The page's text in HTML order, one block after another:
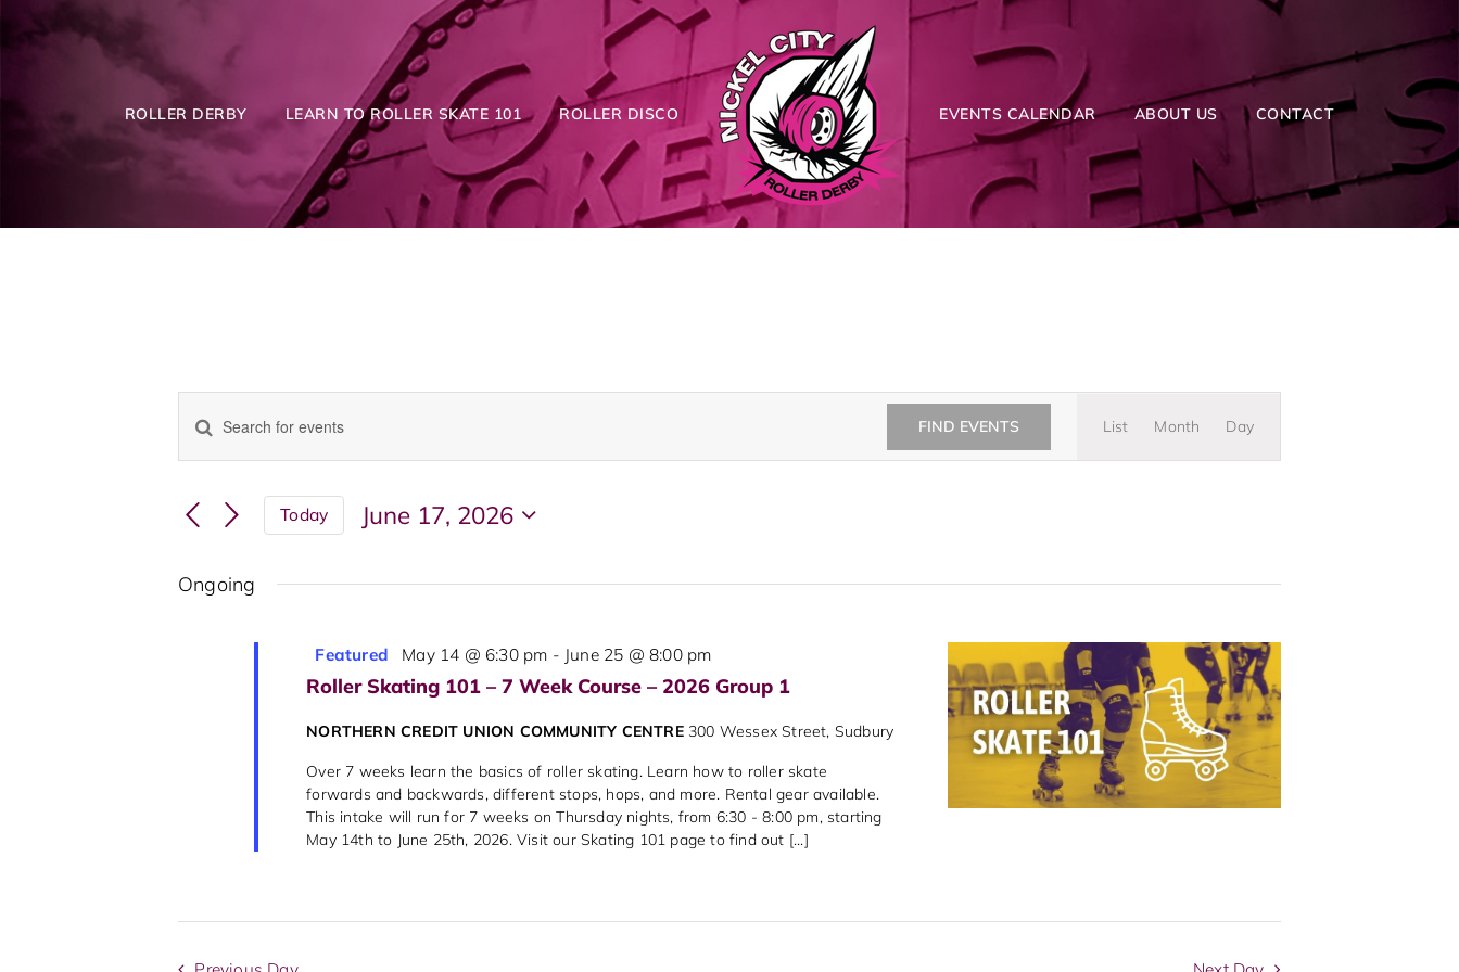
ROLLER DERBY LEARN TO ROLLER SKATE 101 ROLLER DISCO EVENTS CALENDAR ABOUT US CONTACT
Events
Search
and
Views
Enter
Keyword.
Search
Events
by
FIND EVENTS
Event
Views
List Month Day
Today
June 17, 2026
Ongoing
Featured May 14 @ 6:30 pm - June 25 @ 8:00 pm
Roller Skating 101 – 7 Week Course – 2026 Group 1
NORTHERN CREDIT UNION COMMUNITY CENTRE 300 Wessex Street, Sudbury
Over 7 weeks learn the basics of roller skating. Learn how to roller skate
forwards and backwards, different stops, hops, and more. Rental gear available.
This intake will run for 7 weeks on Thursday nights, from 6:30 - 8:00 pm, starting
May 14th to June 25th, 2026. Visit our Skating 101 page to find out [...]